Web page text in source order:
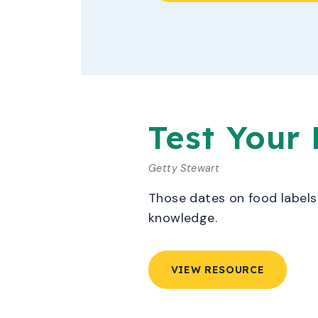
Test
Getty Stewart
Those dates on food
knowledge.
VIEW RESOURCE